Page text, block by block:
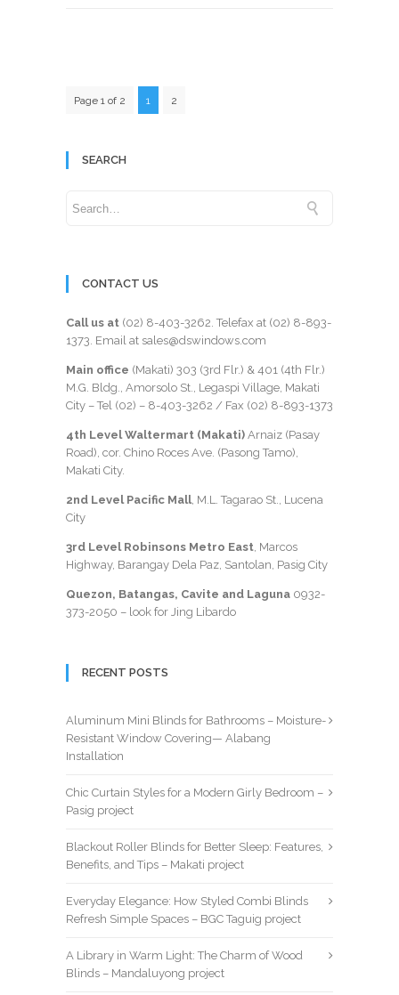
Page 1 of 2 1 2
SEARCH
CONTACT US
Call us at (02) 8-403-3262. Telefax at (02) 8-893-
1373. Email at sales@dswindows.com
Main office (Makati) 303 (3rd Flr.) & 401 (4th Flr.)
M.G. Bldg., Amorsolo St., Legaspi Village, Makati
City – Tel (02) – 8-403-3262 / Fax (02) 8-893-1373
4th Level Waltermart (Makati) Arnaiz (Pasay
Road), cor. Chino Roces Ave. (Pasong Tamo),
Makati City.
2nd Level Pacific Mall, M.L. Tagarao St., Lucena
City
3rd Level Robinsons Metro East, Marcos
Highway, Barangay Dela Paz, Santolan, Pasig City
Quezon, Batangas, Cavite and Laguna 0932-
373-2050 – look for Jing Libardo
RECENT POSTS
Aluminum Mini Blinds for Bathrooms – Moisture-
Resistant Window Covering— Alabang
Installation
Chic Curtain Styles for a Modern Girly Bedroom –
Pasig project
Blackout Roller Blinds for Better Sleep: Features,
Benefits, and Tips – Makati project
Everyday Elegance: How Styled Combi Blinds
Refresh Simple Spaces – BGC Taguig project
A Library in Warm Light: The Charm of Wood
Blinds – Mandaluyong project